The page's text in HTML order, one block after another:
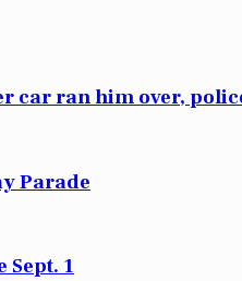
car ran him over,
Parade
Sept. 1